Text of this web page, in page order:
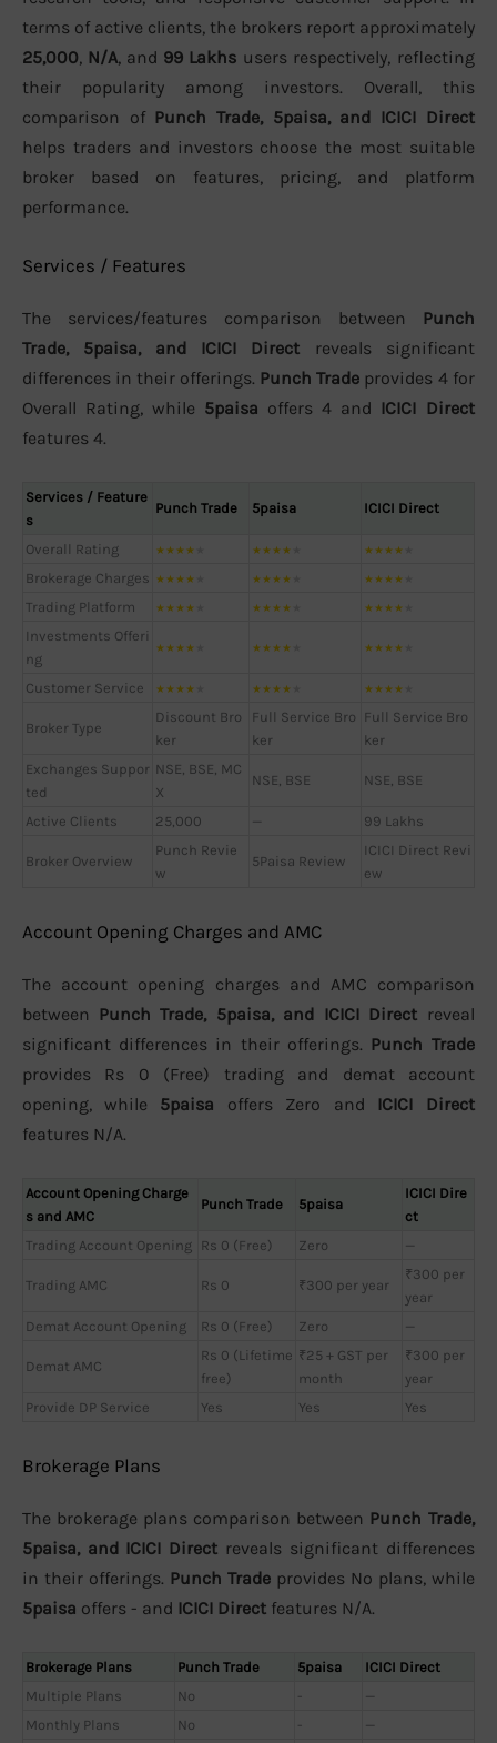
terms of active clients, the brokers report approximately
25,000, N/A, and 99 Lakhs users respectively, reflecting
their popularity among investors. Overall, this
comparison of Punch Trade, 5paisa, and ICICI Direct
helps traders and investors choose the most suitable
broker based on features, pricing, and platform
performance.
Services / Features
The services/features comparison between Punch
Trade, 5paisa, and ICICI Direct reveals significant
differences in their offerings. Punch Trade provides 4 for
Overall Rating, while 5paisa offers 4 and ICICI Direct
features 4.
Services / Feature
s
Punch Trade 5paisa ICICI Direct
Overall Rating ★★★★ ★★★★ ★★★★
Brokerage Charges ★★★★ ★★★★ ★★★★
Trading Platform ★★★★ ★★★★ ★★★★
Investments Offeri
ng
★★★★ ★★★★ ★★★★
Customer Service ★★★★ ★★★★ ★★★★
Broker Type
Discount Bro
ker
Full Service Bro
ker
Full Service Bro
ker
Exchanges Suppor
ted
NSE, BSE, MC
X
NSE, BSE NSE, BSE
Active Clients 25,000 — 99 Lakhs
Broker Overview
Punch Revie
w
5Paisa Review
ICICI Direct Revi
ew
Account Opening Charges and AMC
The account opening charges and AMC comparison
between Punch Trade, 5paisa, and ICICI Direct reveal
significant differences in their offerings. Punch Trade
provides Rs 0 (Free) trading and demat account
opening, while 5paisa offers Zero and ICICI Direct
features N/A.
Account Opening Charge
s and AMC
Punch Trade 5paisa
ICICI Dire
ct
Trading Account Opening Rs 0 (Free) Zero —
Trading AMC Rs 0 ₹300 per year
₹300 per
year
Demat Account Opening
Rs 0 (Free) Zero —
Demat AMC
Rs 0 (Lifetime
free)
₹25 + GST per
month
₹300 per
year
Provide DP Service
Yes Yes Yes
Brokerage Plans
The brokerage plans comparison between Punch Trade,
5paisa, and ICICI Direct reveals significant differences
in their offerings. Punch Trade provides No plans, while
5paisa offers - and ICICI Direct features N/A.
Brokerage Plans Punch Trade 5paisa
ICICI Direct
Multiple Plans
No -
—
Monthly Plans
No -
—